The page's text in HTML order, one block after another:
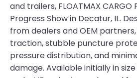
and trailers, FLOATMAX CARGO
Progress Show in Decatur, IL.
from dealers and OEM
traction, stubble puncture
pressure distribution, and
damage. Available initially in size